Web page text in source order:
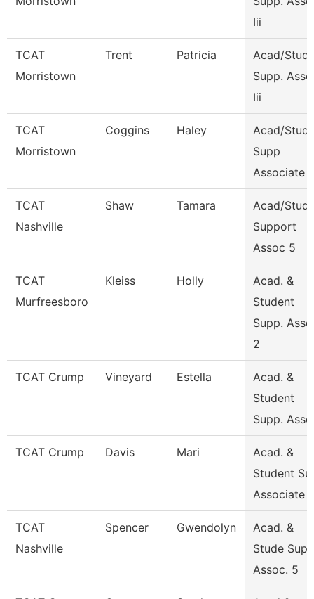
Iii
TCAT
Morristown
Trent Patricia
Acad/
Supp.
Iii
TCAT
Morristown
Coggins Haley
Acad/
Supp
Associate
TCAT
Nashville
Shaw Tamara
Acad/Stud
Support
Assoc 5
TCAT
Murfreesboro
Kleiss Holly
Acad. &
Student
Supp.
2
TCAT Crump Vineyard Estella
Acad. &
Student
Supp.
TCAT Crump Davis Mari
Acad. &
Student
Associate
TCAT
Nashville
Spencer Gwendolyn
Acad. &
Stude Supp
Assoc. 5